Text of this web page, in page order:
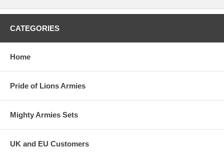
CATEGORIES
Home
Pride of Lions Armies
Mighty Armies Sets
UK and EU Customers